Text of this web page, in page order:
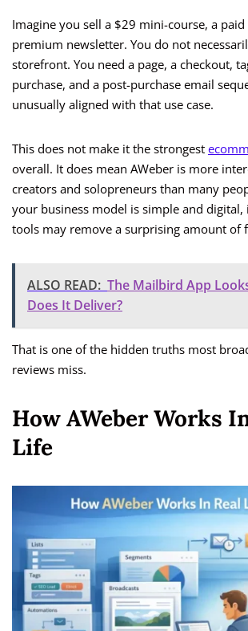
Imagine you sell a $29 mini-course, a
premium newsletter. You do not
storefront. You need a page, a checkout,
purchase, and a post-purchase email
unusually aligned with that use case.
This does not make it the strongest
overall. It does mean AWeber is more
creators and solopreneurs than many
your business model is simple and
tools may remove a surprising amount of
ALSO READ: The Mailbird App
Does It Deliver?
That is one of the hidden truths most
reviews miss.
How AWeber Works
Life